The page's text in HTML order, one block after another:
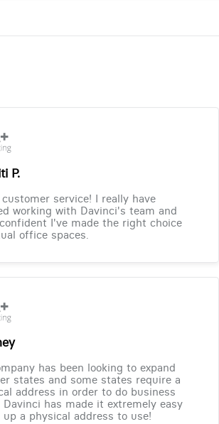
P.
customer service! I really have
working with Davinci's team and
I've made the right choice
office spaces.
has been looking to expand
states and some states require a
address in order to do business
Davinci has made it extremely easy
a physical address to use!